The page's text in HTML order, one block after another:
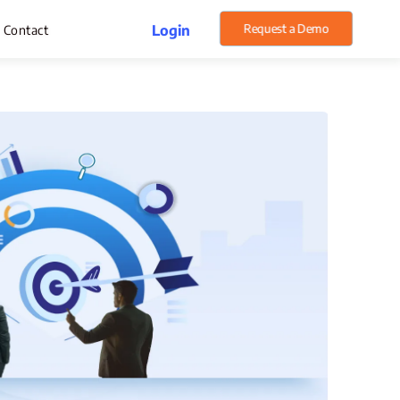
Management
Management
CRM Software
Desk
Service
Management
Contact Login Request a Demo